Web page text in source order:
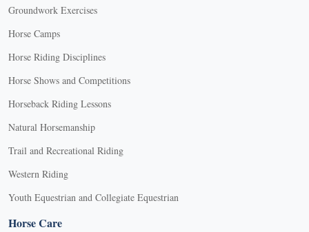
Groundwork Exercises
Horse Camps
Horse Riding Disciplines
Horse Shows and Competitions
Horseback Riding Lessons
Natural Horsemanship
Trail and Recreational Riding
Western Riding
Youth Equestrian and Collegiate Equestrian
Horse Care